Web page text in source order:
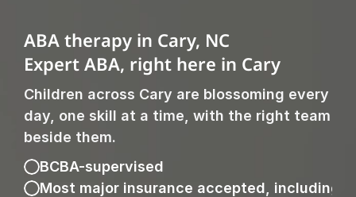
ABA therapy in Cary, NC
Expert ABA, right here in Cary
Children across Cary are blossoming every
day, one skill at a time, with the right team
beside them.
BCBA-supervised
Most major insurance accepted, including